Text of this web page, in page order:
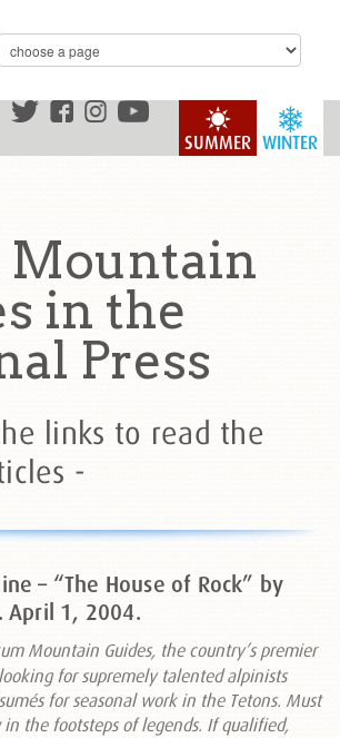
WINTER
SUMMER
Mountain
in the
Press
links to read the
-
– “The House of Rock” by
April 1, 2004.
Mountain Guides, the country’s premier
for supremely talented alpinists
for seasonal work in the Tetons. Must
the footsteps of legends. If qualified,